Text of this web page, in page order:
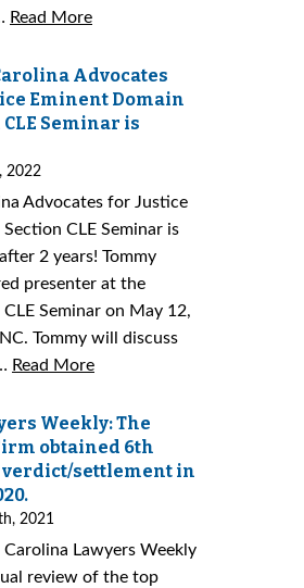
Read More
Advocates
Eminent Domain
Seminar is
2022
Advocates for Justice
CLE Seminar is
2 years! Tommy
presenter at the
Seminar on May 12,
Tommy will discuss
Read More
Weekly: The
obtained 6th
settlement in
2021
Carolina Lawyers Weekly
review of the top